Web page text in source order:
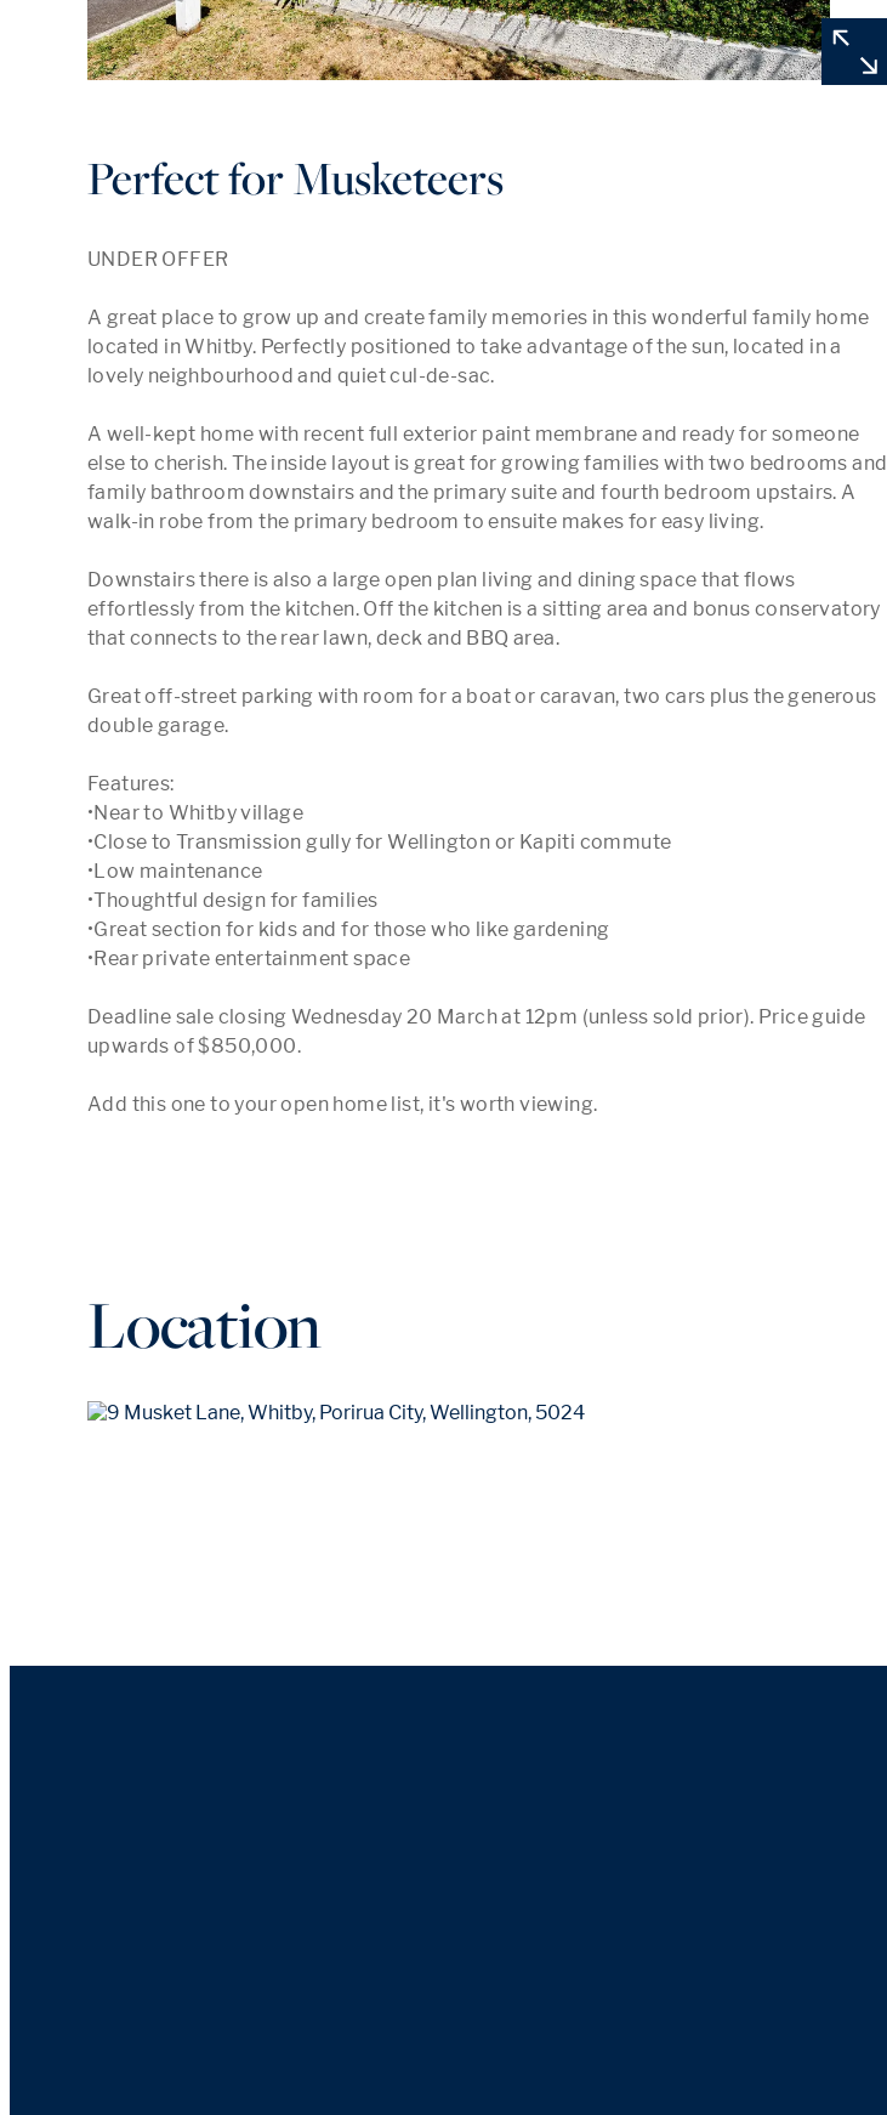
Perfect for Musketeers
UNDER OFFER
A great place to grow up and create family memories in this wonderful family home
located in Whitby. Perfectly positioned to take advantage of the sun, located in a
lovely neighbourhood and quiet cul-de-sac.
A well-kept home with recent full exterior paint membrane and ready for someone
else to cherish. The inside layout is great for growing families with two bedrooms and
family bathroom downstairs and the primary suite and fourth bedroom upstairs. A
walk-in robe from the primary bedroom to ensuite makes for easy living.
Downstairs there is also a large open plan living and dining space that flows
effortlessly from the kitchen. Off the kitchen is a sitting area and bonus conservatory
that connects to the rear lawn, deck and BBQ area.
Great off-street parking with room for a boat or caravan, two cars plus the generous
double garage.
Features:
•Near to Whitby village
•Close to Transmission gully for Wellington or Kapiti commute
•Low maintenance
•Thoughtful design for families
•Great section for kids and for those who like gardening
•Rear private entertainment space
Deadline sale closing Wednesday 20 March at 12pm (unless sold prior). Price guide
upwards of $850,000.
Location